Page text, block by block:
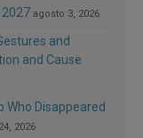
2027 agosto 3, 2026
and
and Cause
Who Disappeared
2026